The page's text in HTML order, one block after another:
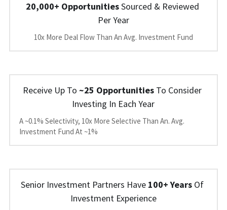
20,000+ Opportunities Sourced & Reviewed
Per Year
10x More Deal Flow Than An Avg. Investment Fund
Receive Up To ~25 Opportunities To Consider
Investing In Each Year
A ~0.1% Selectivity, 10x More Selective Than An. Avg.
Investment Fund At ~1%
Senior Investment Partners Have 100+ Years Of
Investment Experience